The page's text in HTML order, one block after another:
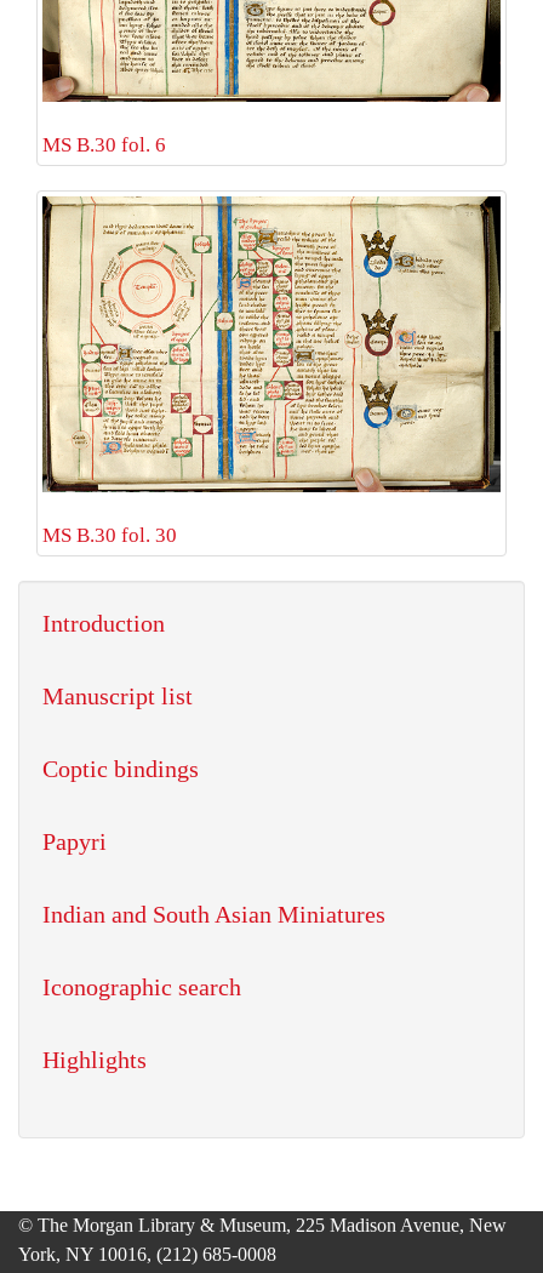
MS B.30 fol. 6
MS B.30 fol. 30
Introduction
Manuscript list
Coptic bindings
Papyri
Indian and South Asian Miniatures
Iconographic search
Highlights
© The Morgan Library & Museum, 225 Madison Avenue, New
York, NY 10016, (212) 685-0008